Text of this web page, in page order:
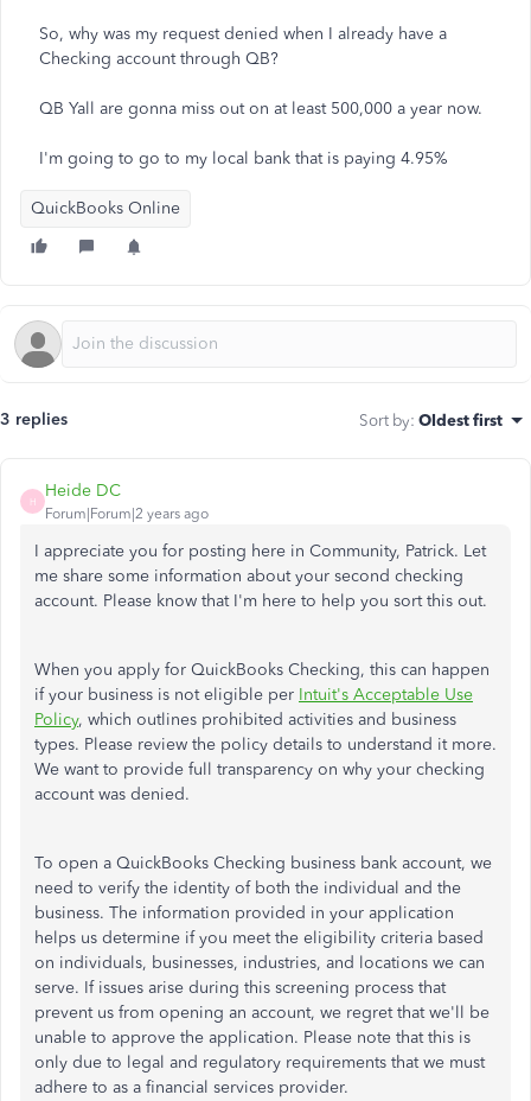
So, why was my request denied when I already have a
Checking account through QB?
QB Yall are gonna miss out on at least 500,000 a year now.
I'm going to go to my local bank that is paying 4.95%
QuickBooks Online
3 replies Sort by: Oldest first
H
Heide DC
Forum|Forum|2 years ago
I appreciate you for posting here in Community, Patrick. Let
me share some information about your second checking
account. Please know that I'm here to help you sort this out.
When you apply for QuickBooks Checking, this can happen
if your business is not eligible per Intuit's Acceptable Use
Policy, which outlines prohibited activities and business
types. Please review the policy details to understand it more.
We want to provide full transparency on why your checking
account was denied.
To open a QuickBooks Checking business bank account, we
need to verify the identity of both the individual and the
business. The information provided in your application
helps us determine if you meet the eligibility criteria based
on individuals, businesses, industries, and locations we can
serve. If issues arise during this screening process that
prevent us from opening an account, we regret that we'll be
unable to approve the application. Please note that this is
only due to legal and regulatory requirements that we must
adhere to as a financial services provider.